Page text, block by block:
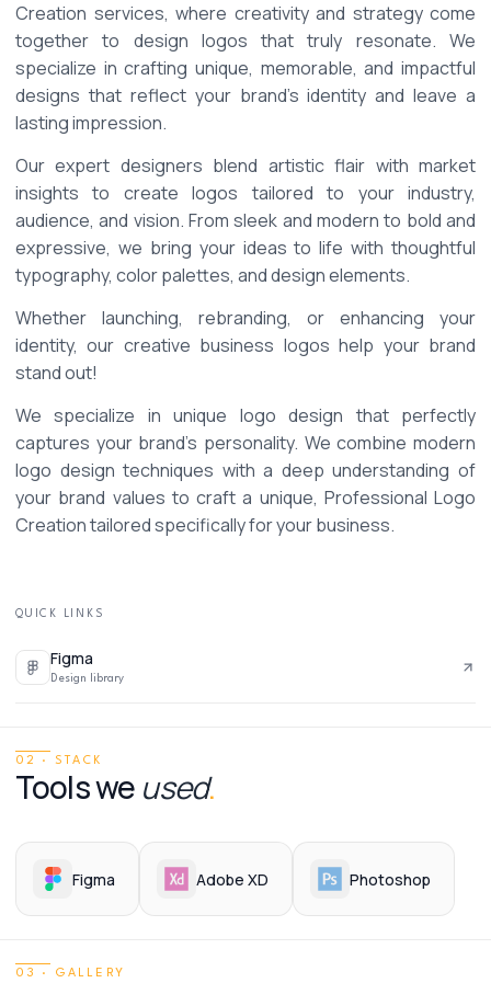
Creation services, where creativity and strategy come
together to design logos that truly resonate. We
specialize in crafting unique, memorable, and impactful
designs that reflect your brand's identity and leave a
lasting impression.
Our expert designers blend artistic flair with market
insights to create logos tailored to your industry,
audience, and vision. From sleek and modern to bold and
expressive, we bring your ideas to life with thoughtful
typography, color palettes, and design elements.
Whether launching, rebranding, or enhancing your
identity, our creative business logos help your brand
stand out!
We specialize in unique logo design that perfectly
captures your brand’s personality. We combine modern
logo design techniques with a deep understanding of
your brand values to craft a unique, Professional Logo
Creation tailored specifically for your business.
QUICK LINKS
Figma
Design library
02 · STACK
Tools we used.
Figma Adobe XD Photoshop
03 · GALLERY